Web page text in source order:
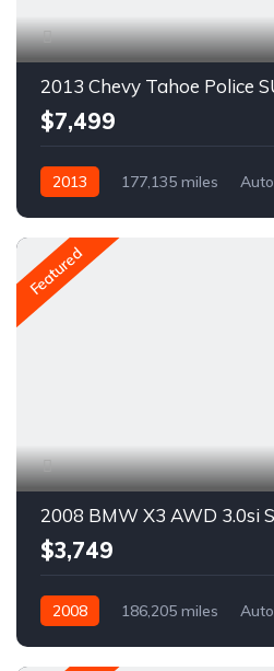
2013 Chevy Tahoe Police
$7,499
2013 177,135 miles
Featured
2008 BMW X3 AWD 3.0si
$3,749
2008 186,205 miles